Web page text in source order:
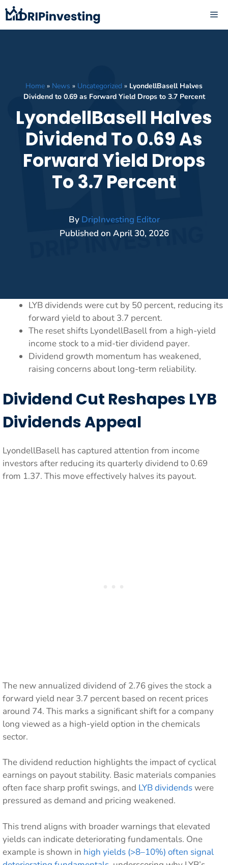
Skip
to
content
Home » News » Uncategorized » LyondellBasell Halves
Dividend to 0.69 as Forward Yield Drops to 3.7 Percent
LyondellBasell Halves
Dividend To 0.69 As
Forward Yield Drops
To 3.7 Percent
By DripInvesting Editor
Published on April 30, 2026
LYB dividends were cut by 50 percent, reducing its
forward yield to about 3.7 percent.
The reset shifts LyondellBasell from a high-yield
income stock to a mid-tier dividend payer.
Dividend growth momentum has weakened,
raising concerns about long-term reliability.
Dividend Cut Reshapes LYB
Dividends Appeal
LyondellBasell has captured attention from income
investors after reducing its quarterly dividend to 0.69
from 1.37. This move effectively halves its payout.
The new annualized dividend of 2.76 gives the stock a
forward yield near 3.7 percent based on recent prices
around 74. This marks a significant shift for a company
long viewed as a high-yield option in the chemicals
sector.
The dividend reduction highlights the impact of cyclical
earnings on payout stability. Basic materials companies
often face sharp profit swings, and LYB dividendswere
pressured as demand and pricing weakened.
This trend aligns with broader warnings that elevated
yields can indicate deteriorating fundamentals. One
example is shown in high yields (>8–10%) often signal